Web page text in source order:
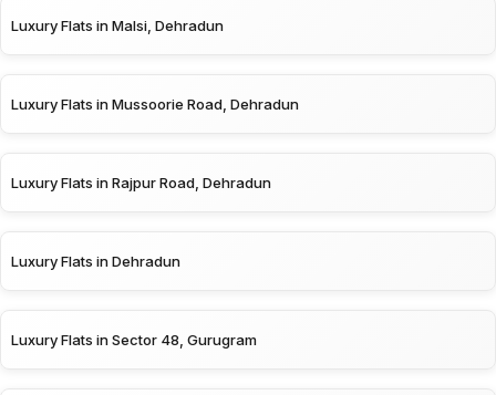
Luxury Flats in Malsi, Dehradun
Luxury Flats in Mussoorie Road, Dehradun
Luxury Flats in Rajpur Road, Dehradun
Luxury Flats in Dehradun
Luxury Flats in Sector 48, Gurugram